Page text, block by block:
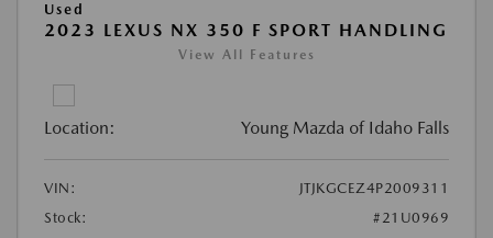
Used
2023 LEXUS NX 350 F SPORT HANDLING
View All Features
Location: Young Mazda of Idaho Falls
VIN:
JTJKGCEZ4P2009311
Stock:
#21U0969